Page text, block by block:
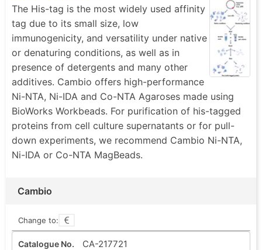
capacities and reproducible results, both in batch
and FPLC chromatography applications. For small-
scale applications we recommend the use of our
magnetic beadsfor isolation of his-tagged proteins.
The His-tag is the most widely used affinity
tag due to its small size, low
immunogenicity, and versatility under native
or denaturing conditions, as well as in
presence of detergents and many other
additives. Cambio offers high-performance
Ni-NTA, Ni-IDA and Co-NTA Agaroses made using
BioWorks Workbeads. For purification of his-tagged
proteins from cell culture supernatants or for pull-
down experiments, we recommend Cambio Ni-NTA,
Ni-IDA or Co-NTA MagBeads.
Cambio
Change to:
CA-217721